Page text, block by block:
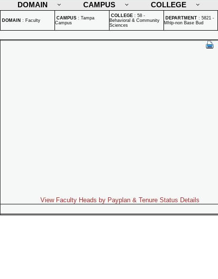
DOMAIN
CAMPUS COLLEGE
DOMAIN : Faculty CAMPUS : Tampa
Campus
COLLEGE : 58 -
Behavioral & Community
Sciences
DEPARTMENT : 5821 -
Mhlp-non Base Bud
View Faculty Heads by Payplan & Tenure Status Details